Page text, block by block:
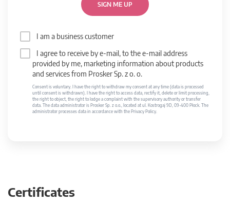
SIGN ME UP
I am a business customer
I agree to receive by e-mail, to the e-mail address
provided by me, marketing information about products
and services from Prosker Sp. z o. o.
Consent is voluntary. I have the right to withdraw my consent at any time (data is processed
until consent is withdrawn). I have the right to access data, rectify it, delete or limit processing,
the right to object, the right to lodge a complaint with the supervisory authority or transfer
data. The data administrator is Prosker Sp. z o.o., located at ul. Kostrogaj 9D, 09-400 Płock. The
administrator processes data in accordance with the Privacy Policy.
Certificates